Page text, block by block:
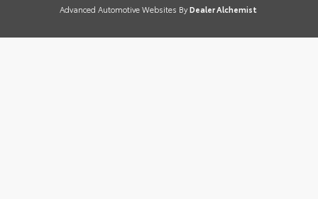
Advanced Automotive Websites By Dealer Alchemist